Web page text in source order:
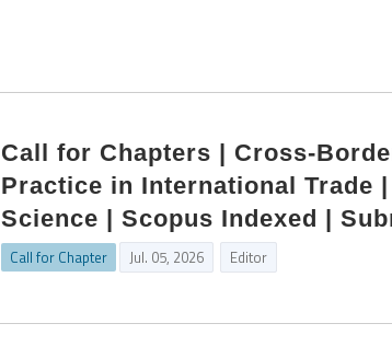
Call for Chapters | Cross-
Practice in International Trade
Science | Scopus Indexed |
Call for Chapter Jul. 05, 2026 Editor